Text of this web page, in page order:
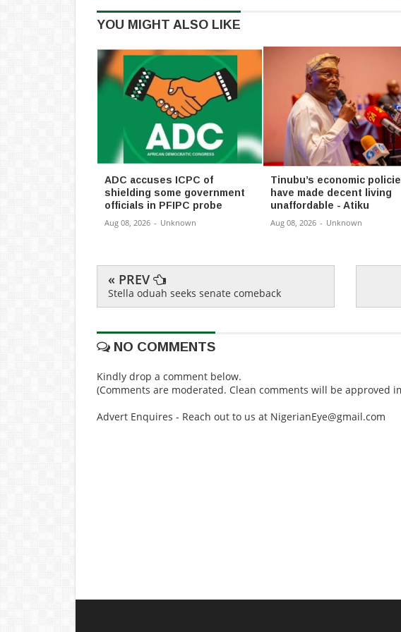
YOU MIGHT ALSO LIKE
ADC accuses ICPC of
shielding some government
officials in PFIPC probe
Aug 08, 2026 - Unknown
Tinubu’s economic
have made decent living
unaffordable - Atiku
Aug 08, 2026 - Unknown
« PREV
Stella oduah seeks senate comeback
NO COMMENTS
Kindly drop a comment below.
(Comments are moderated. Clean comments will be approved
Advert Enquires - Reach out to us at NigerianEye@gmail.com